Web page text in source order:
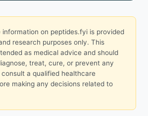
information on peptides.fyi is provided
research purposes only. This
as medical advice and should
treat, cure, or prevent any
a qualified healthcare
making any decisions related to